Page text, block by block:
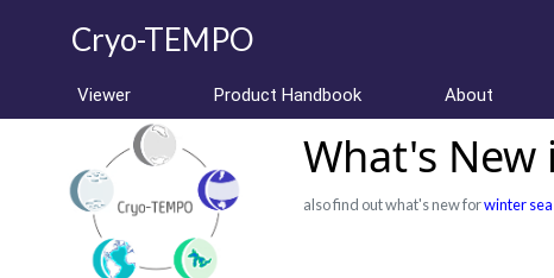
Cryo-TEMPO
Viewer Product Handbook About
What's New
also find out what's new forwinter